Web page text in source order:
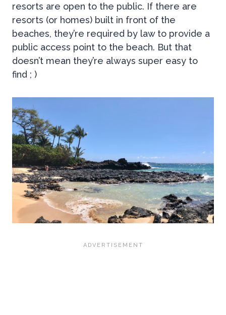
resorts are open to the public. If there are
resorts (or homes) built in front of the
beaches, they’re required by law to provide a
public access point to the beach. But that
doesn’t mean they’re always super easy to
find ; )